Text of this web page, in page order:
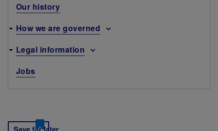
Our history
How we are governed
Legal information
Jobs
Save for later